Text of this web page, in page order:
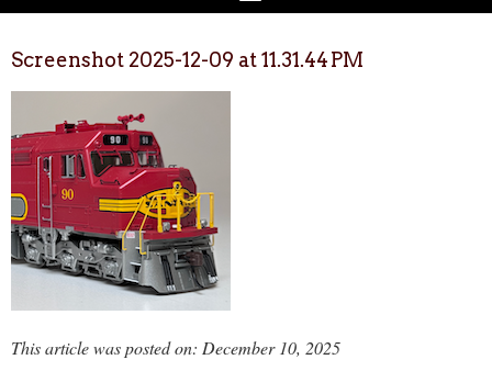
Screenshot 2025-12-09 at 11.31.44 PM
This article was posted on: December 10, 2025